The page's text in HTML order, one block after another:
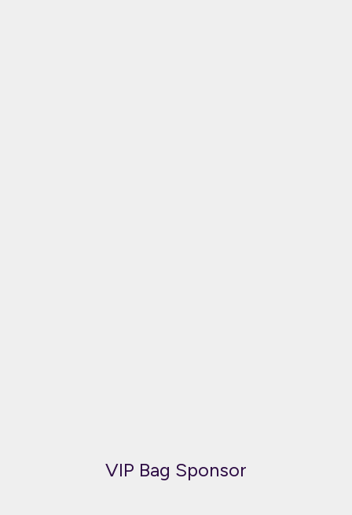
VIP Bag Sponsor